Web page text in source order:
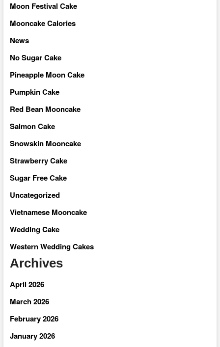
Moon Festival Cake
Mooncake Calories
News
No Sugar Cake
Pineapple Moon Cake
Pumpkin Cake
Red Bean Mooncake
Salmon Cake
Snowskin Mooncake
Strawberry Cake
Sugar Free Cake
Uncategorized
Vietnamese Mooncake
Wedding Cake
Western Wedding Cakes
Archives
April 2026
March 2026
February 2026
January 2026